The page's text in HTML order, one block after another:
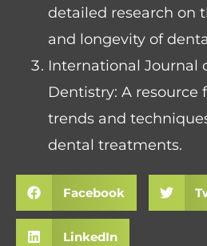
detailed research on
and longevity of
International Journal
Dentistry: A resource
trends and
dental treatments.
Facebook
LinkedIn